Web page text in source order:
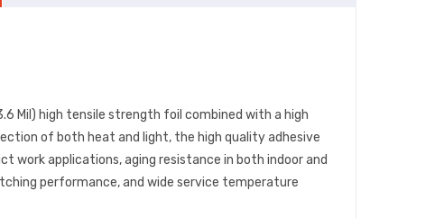
Mil) high tensile strength foil combined with a high
of both heat and light, the high quality adhesive
work applications, aging resistance in both indoor and
performance, and wide service temperature